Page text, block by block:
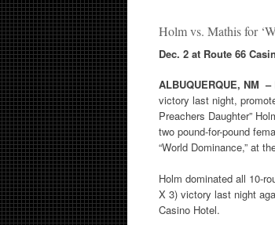
Holm vs. Mathis for
Dec. 2 at Route 66
ALBUQUERQUE, NM –
victory last night,
Preachers Daughter”
two pound-for-pound
“World Dominance,” at
Holm dominated all 10-
X 3) victory last night
Casino Hotel.